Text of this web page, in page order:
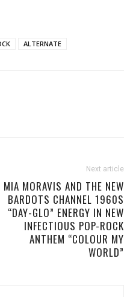
ALTERNATE
Next article
MIA MORAVIS AND THE NEW
BARDOTS CHANNEL 1960S
“DAY-GLO” ENERGY IN NEW
INFECTIOUS POP-ROCK
ANTHEM “COLOUR MY
WORLD”